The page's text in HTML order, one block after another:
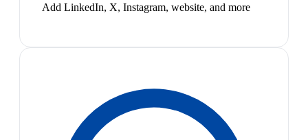
Add LinkedIn, X, Instagram, website, and more